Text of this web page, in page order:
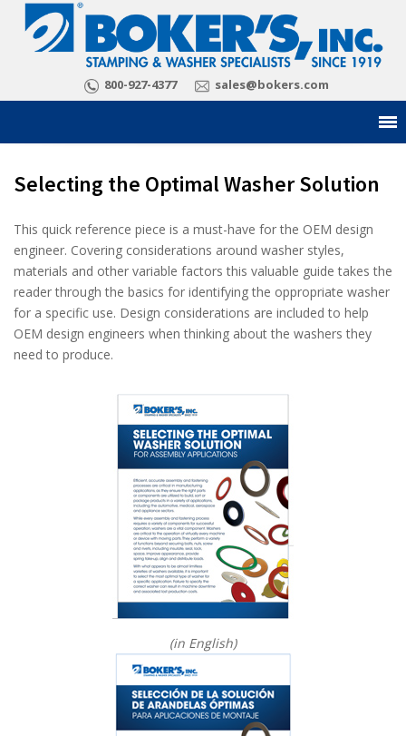
800-927-4377 sales@bokers.com
Selecting the Optimal Washer Solution
This quick reference piece is a must-have for the OEM design
engineer. Covering considerations around washer styles,
materials and other variable factors this valuable guide takes the
reader through the basics for identifying the oppropriate washer
for a specific use. Design considerations are included to help
OEM design engineers when thinking about the washers they
need to produce.
(in English)